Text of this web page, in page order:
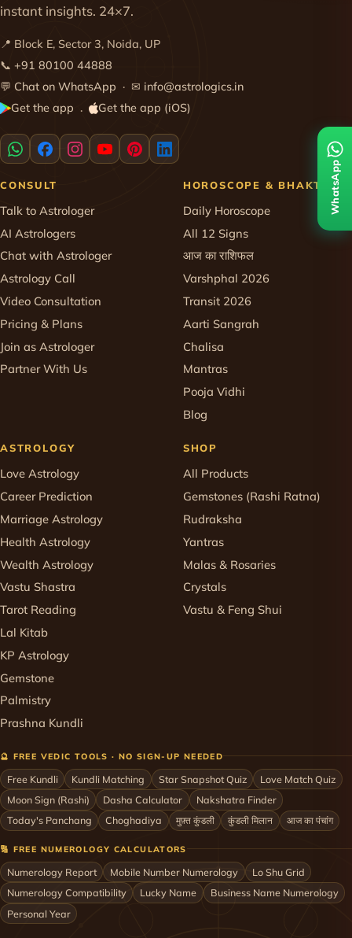
instant insights. 24×7.
📍 Block E, Sector 3, Noida, UP
📞 +91 80100 44888
💬 Chat on WhatsApp · ✉ info@astrologics.in
Get the app · Get the app (iOS)
CONSULT
Talk to Astrologer
AI Astrologers
Chat with Astrologer
Astrology Call
Video Consultation
Pricing & Plans
Join as Astrologer
Partner With Us
HOROSCOPE & BHAKTI
Daily Horoscope
All 12 Signs
आज का राशिफल
Varshphal 2026
Transit 2026
Aarti Sangrah
Chalisa
Mantras
Pooja Vidhi
Blog
ASTROLOGY
Love Astrology
Career Prediction
Marriage Astrology
Health Astrology
Wealth Astrology
Vastu Shastra
Tarot Reading
Lal Kitab
KP Astrology
Gemstone
Palmistry
Prashna Kundli
SHOP
All Products
Gemstones (Rashi Ratna)
Rudraksha
Yantras
Malas & Rosaries
Crystals
Vastu & Feng Shui
🔮 FREE VEDIC TOOLS · NO SIGN-UP NEEDED
Free Kundli Kundli Matching Star Snapshot Quiz
Love Match Quiz
Moon Sign (Rashi)
Dasha Calculator
Nakshatra Finder
Today's Panchang
Choghadiya मुफ़्त कुंडली कुंडली मिलान आज का पंचांग
🔢 FREE NUMEROLOGY CALCULATORS
Numerology Report Mobile Number Numerology
Lo Shu Grid
Numerology Compatibility
Lucky Name
Business Name Numerology
Personal Year
WhatsApp